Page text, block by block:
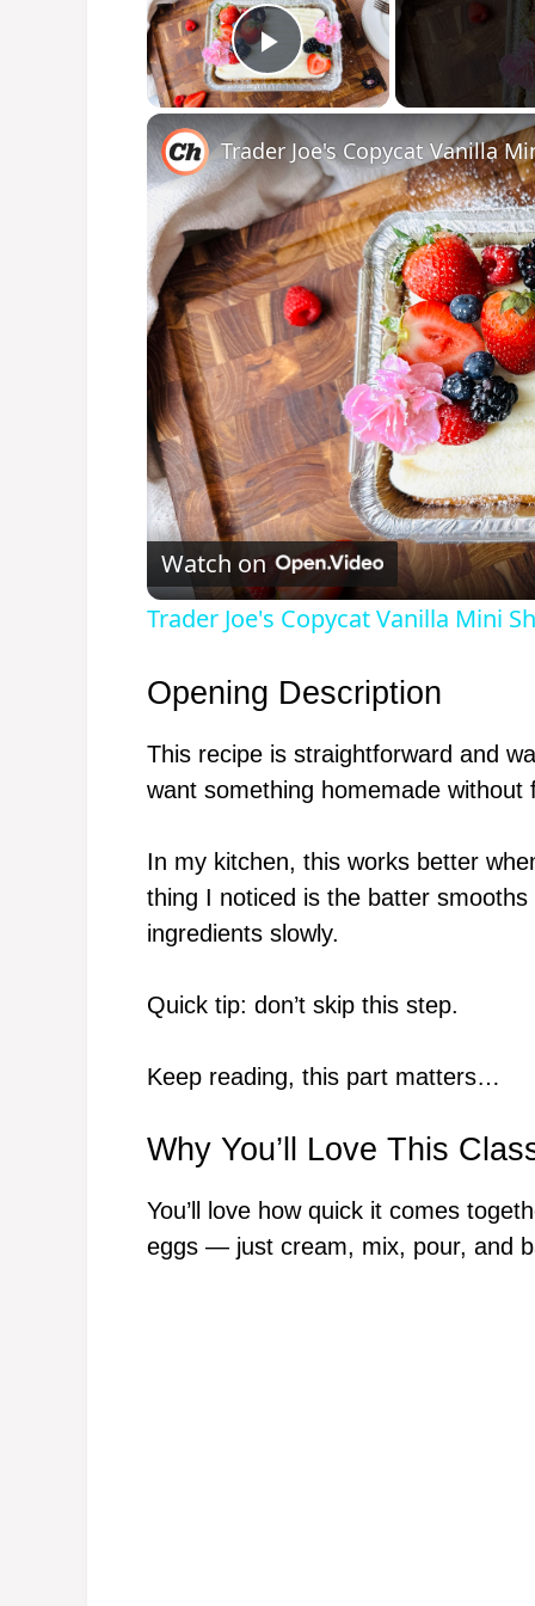
Play Video
Trader Joe's Copycat Vanilla
Watch on
Trader Joe's Copycat Vanilla Mini
Opening Description
This recipe is straightforward and
want something homemade without
In my kitchen, this works better
thing I noticed is the batter
ingredients slowly.
Quick tip: don’t skip this step.
Keep reading, this part matters…
Why You’ll Love This
You’ll love how quick it comes
eggs — just cream, mix, pour, and